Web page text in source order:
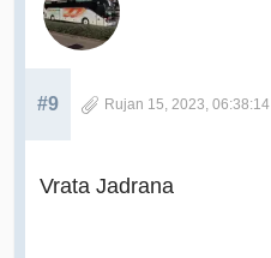
#9 Rujan 15, 2023, 06:38:14
Vrata Jadrana